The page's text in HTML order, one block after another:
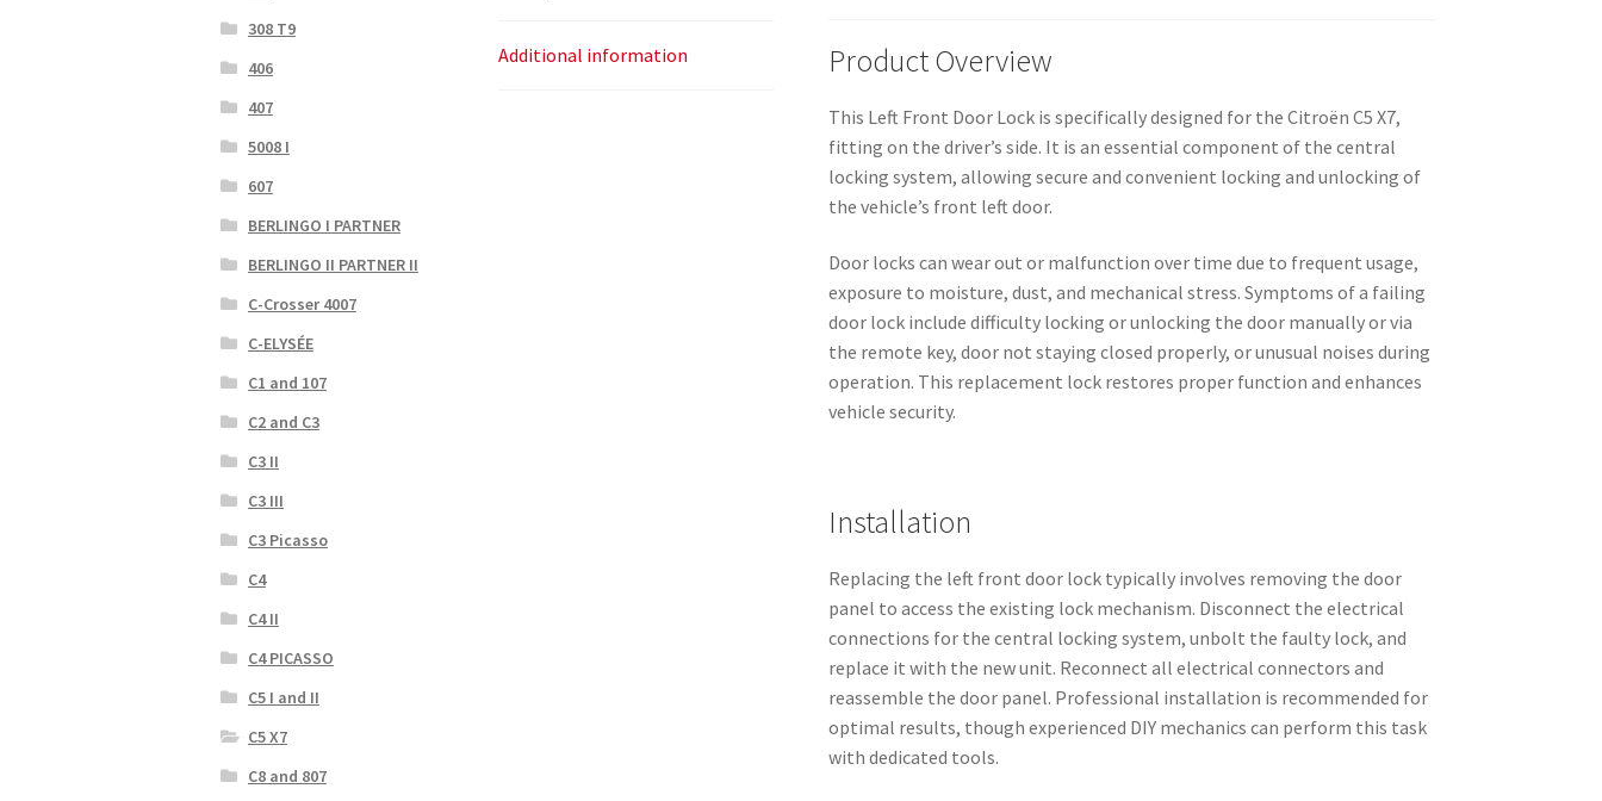
Additional information Product Overview
This Left Front Door Lock is specifically designed for the Citroën C5 X7,
fitting on the driver’s side. It is an essential component of the central
locking system, allowing secure and convenient locking and unlocking of
the vehicle’s front left door.
Door locks can wear out or malfunction over time due to frequent usage,
exposure to moisture, dust, and mechanical stress. Symptoms of a failing
door lock include difficulty locking or unlocking the door manually or via
the remote key, door not staying closed properly, or unusual noises during
operation. This replacement lock restores proper function and enhances
vehicle security.
Installation
Replacing the left front door lock typically involves removing the door
panel to access the existing lock mechanism. Disconnect the electrical
connections for the central locking system, unbolt the faulty lock, and
replace it with the new unit. Reconnect all electrical connectors and
reassemble the door panel. Professional installation is recommended for
optimal results, though experienced DIY mechanics can perform this task
with dedicated tools.
308 T9
406
407
5008 I
607
BERLINGO I PARTNER
BERLINGO II PARTNER II
C-Crosser 4007
C-ELYSÉE
C1 and 107
C2 and C3
C3 II
C3 III
C3 Picasso
C4
C4 II
C4 PICASSO
C5 I and II
C5 X7
C8 and 807